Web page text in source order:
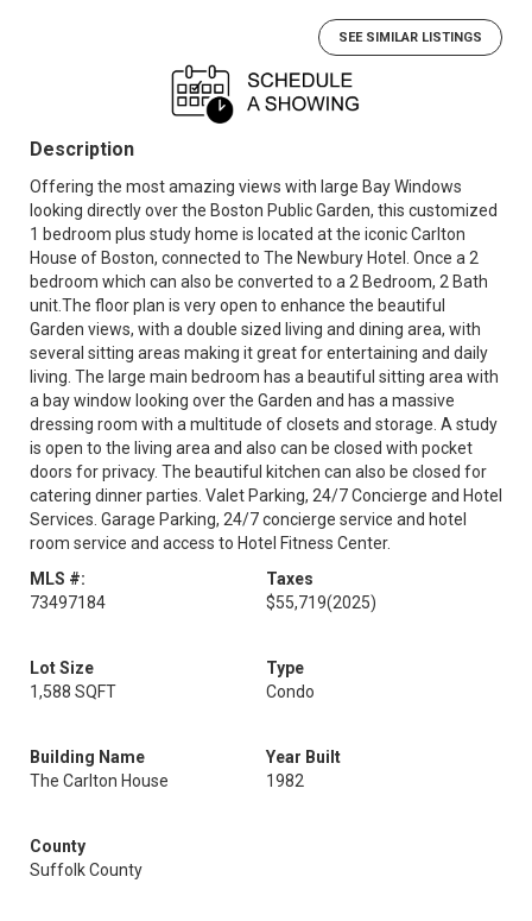
SEE SIMILAR LISTINGS
Description
Offering the most amazing views with large Bay Windows
looking directly over the Boston Public Garden, this customized
1 bedroom plus study home is located at the iconic Carlton
House of Boston, connected to The Newbury Hotel. Once a 2
bedroom which can also be converted to a 2 Bedroom, 2 Bath
unit.The floor plan is very open to enhance the beautiful
Garden views, with a double sized living and dining area, with
several sitting areas making it great for entertaining and daily
living. The large main bedroom has a beautiful sitting area with
a bay window looking over the Garden and has a massive
dressing room with a multitude of closets and storage. A study
is open to the living area and also can be closed with pocket
doors for privacy. The beautiful kitchen can also be closed for
catering dinner parties. Valet Parking, 24/7 Concierge and Hotel
Services. Garage Parking, 24/7 concierge service and hotel
room service and access to Hotel Fitness Center.
MLS #:
73497184
Taxes
$55,719(2025)
Lot Size
1,588 SQFT
Type
Condo
Building Name
The Carlton House
Year Built
1982
County
Suffolk County